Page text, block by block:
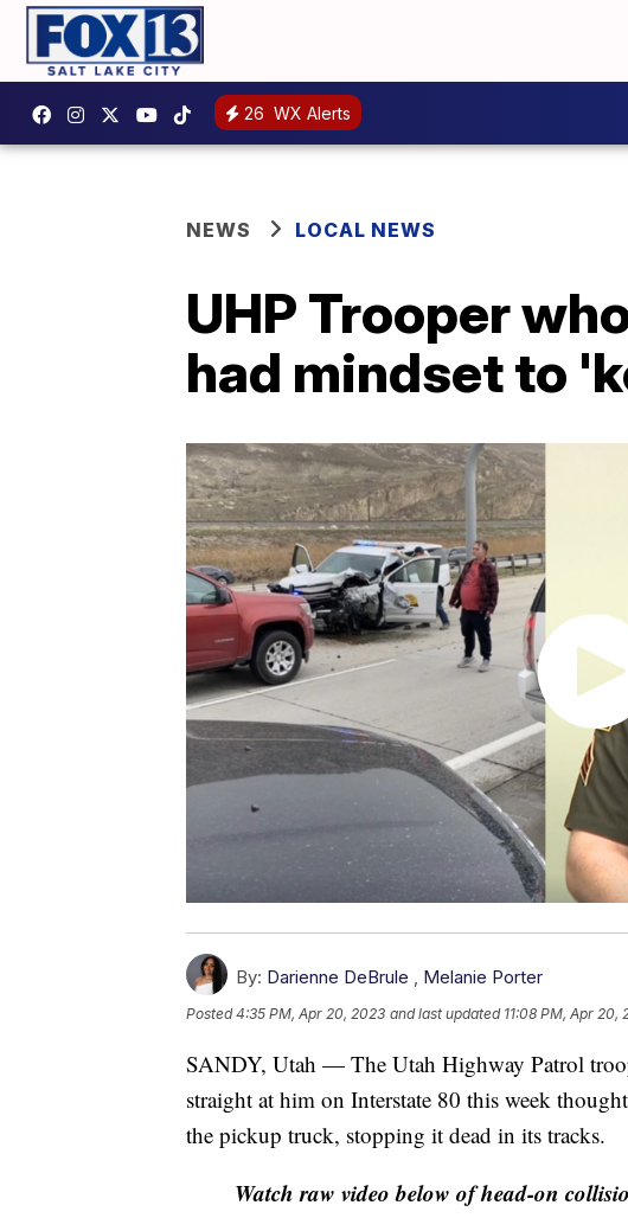
26 WX Alerts
NEWS LOCAL NEWS
UHP Trooper
had mindset to
By: Darienne DeBrule Melanie Porter
Posted4:35 PM, Apr 20, 2023 and last updated 11:08 PM, Apr 20,
SANDY, Utah — The Utah Highway Patrol
straight at him on Interstate 80 this week
the pickup truck, stopping it dead in its tracks.
Watch raw video below of head-on